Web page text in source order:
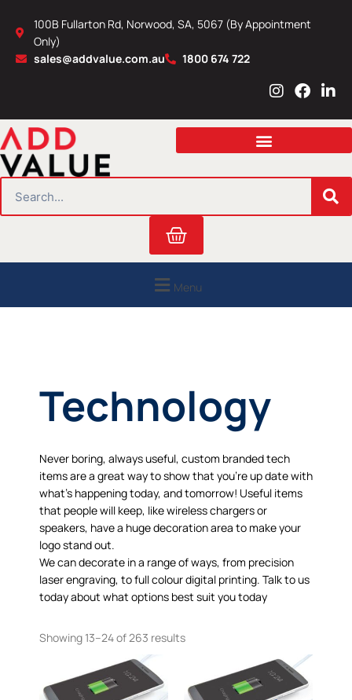
content
100B Fullarton Rd, Norwood, SA, 5067 (By Appointment
Only)
sales@addvalue.com.au
1800 674 722
I
s
a
r
m
F
c
b
o
L
n
e
i
n
Cart
Menu
Technology
Never boring, always useful, custom branded tech
items are a great way to show that you’re up date with
what’s happening today, and tomorrow! Useful items
that people will keep, like wireless chargers or
speakers, have a huge decoration area to make your
logo stand out.
We can decorate in a range of ways, from precision
laser engraving, to full colour digital printing. Talk to us
today about what options best suit you today
Showing 13–24 of 263 results